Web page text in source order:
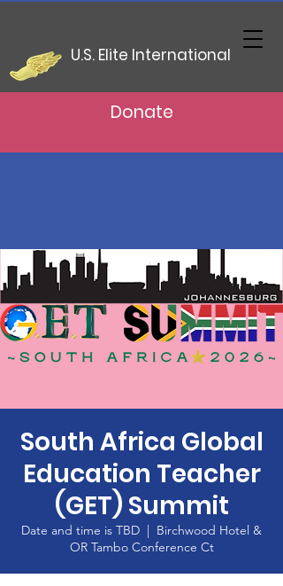
U.S. Elite International
Donate
South Africa Global
Education Teacher
(GET) Summit
Date and time is TBD
  |
Birchwood Hotel &
OR Tambo Conference Ct